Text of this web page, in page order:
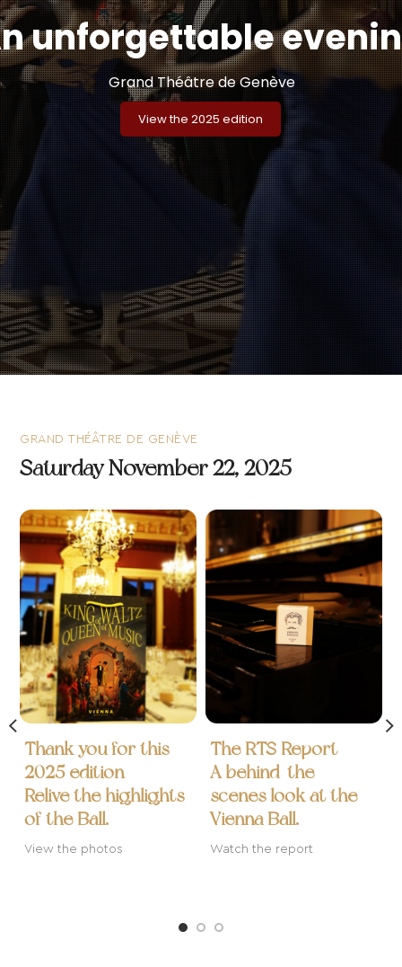
unforgettable
View the 2025 edition
Grand Théâtre de Genève
GRAND THÉÂTRE DE GENÈVE
Saturday November 22, 2025
Thank you for this
2025 edition
Relive the highlights
of the Ball.
View the photos
The RTS Report
A behind-the-
scenes look at the
Vienna Ball.
Watch the report